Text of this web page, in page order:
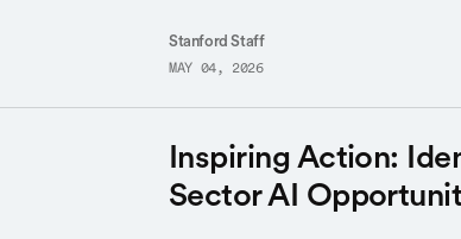
Stanford Staff
MAY 04, 2026
Inspiring Action:
Sector AI